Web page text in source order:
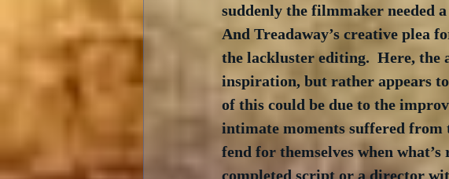
suddenly the filmmaker needed
And Treadaway’s creative plea
the lackluster editing.  Here, the
inspiration, but rather appears
of this could be due to the
intimate moments suffered
fend for themselves when
completed script or a director